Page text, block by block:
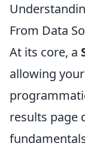
From Data
At its core, a
allowing
results page